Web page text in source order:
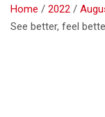
Home 2022
See better, feel